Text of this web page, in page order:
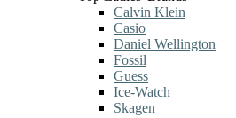
Calvin Klein
Casio
Daniel Wellington
Fossil
Guess
Ice-Watch
Skagen